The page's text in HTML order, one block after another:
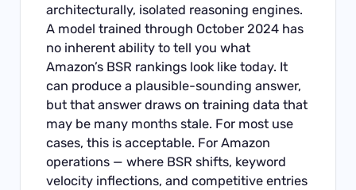
architecturally, isolated reasoning engines.
A model trained through October 2024 has
no inherent ability to tell you what
Amazon’s BSR rankings look like today. It
can produce a plausible-sounding answer,
but that answer draws on training data that
may be many months stale. For most use
cases, this is acceptable. For Amazon
operations — where BSR shifts, keyword
velocity inflections, and competitive entries